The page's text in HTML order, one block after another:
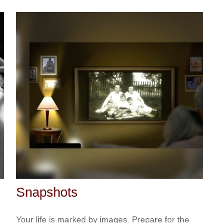
Snapshots
Your life is marked by images. Prepare for the